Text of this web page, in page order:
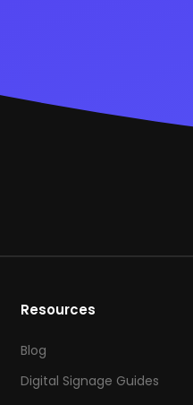
Resources
Blog
Digital Signage Guides